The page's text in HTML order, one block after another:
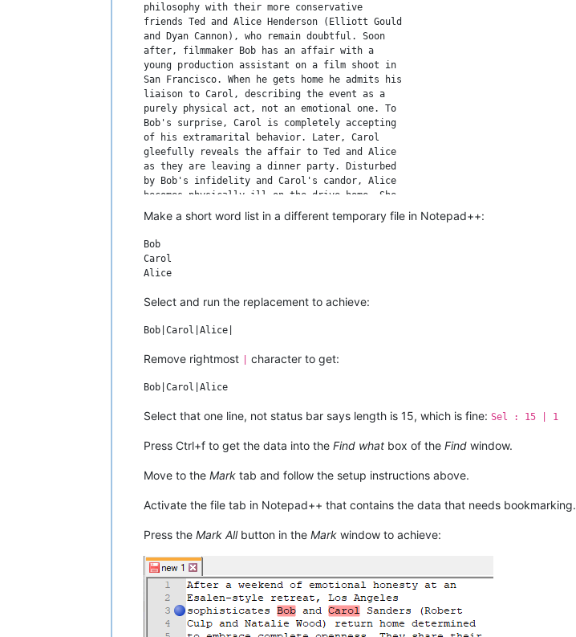
philosophy with their more conservative
friends Ted and Alice Henderson (Elliott Gould
and Dyan Cannon), who remain doubtful. Soon
after, filmmaker Bob has an affair with a
young production assistant on a film shoot in
San Francisco. When he gets home he admits his
liaison to Carol, describing the event as a
purely physical act, not an emotional one. To
Bob's surprise, Carol is completely accepting
of his extramarital behavior. Later, Carol
gleefully reveals the affair to Ted and Alice
as they are leaving a dinner party. Disturbed
by Bob's infidelity and Carol's candor, Alice
becomes physically ill on the drive home. She
and Ted have a difficult time coping with the
news in bed that night. But as time passes
they grow to accept that Bob and Carol really
are fine with the affair. Later, Ted admits to
Bob that he was tempted to have an affair
Ted he should, rationalizing: "You've got the
Make a short word list in a different temporary file in Notepad++:
Bob
Carol
Select and run the replacement to achieve:
Remove rightmost character to get:
Select that one line, not status bar says length is 15, which is fine: Sel : 15 | 1
Press Ctrl+f to get the data into the Find what box of the Find window.
Move to the Mark tab and follow the setup instructions above.
Activate the file tab in Notepad++ that contains the data that needs bookmarking.
Press the Mark Allbutton in the Mark window to achieve: